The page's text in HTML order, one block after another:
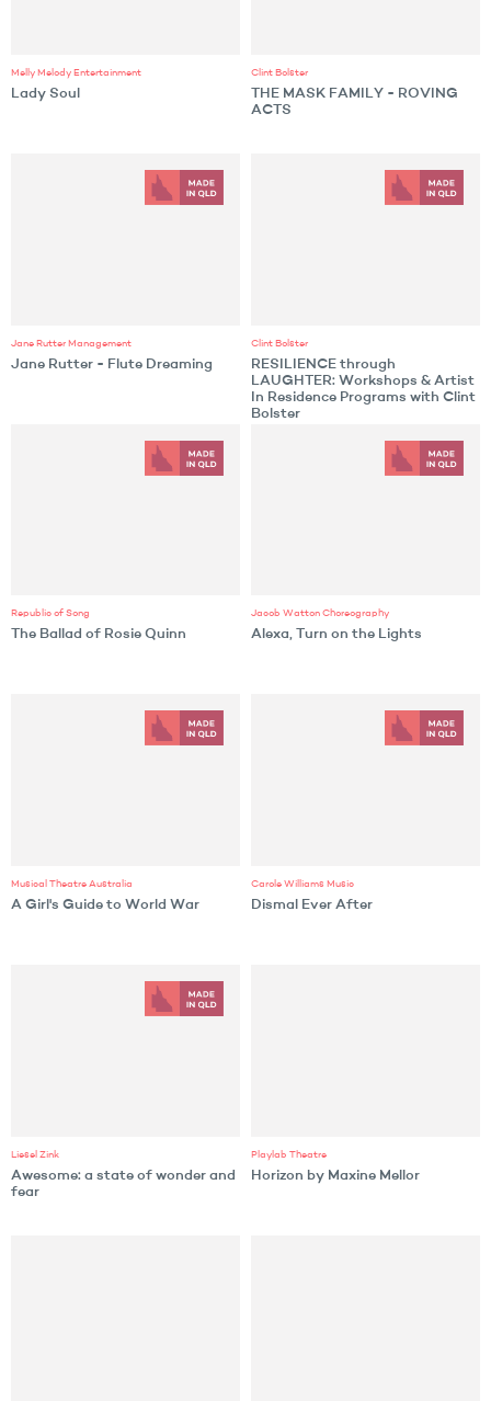
Melly Melody Entertainment
Lady Soul
Clint Bolster
THE MASK FAMILY - ROVING
ACTS
Jane Rutter Management
Jane Rutter - Flute Dreaming
Clint Bolster
RESILIENCE through
LAUGHTER: Workshops & Artist
In Residence Programs with Clint
Bolster
Republic of Song
The Ballad of Rosie Quinn
Jacob Watton Choreography
Alexa, Turn on the Lights
Musical Theatre Australia
A Girl's Guide to World War
Carole Williams Music
Dismal Ever After
Liesel Zink
Awesome: a state of wonder and
fear
Playlab Theatre
Horizon by Maxine Mellor